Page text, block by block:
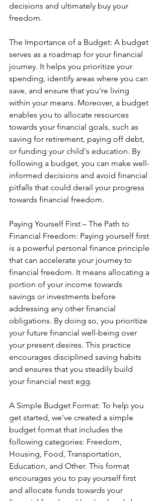
decisions and ultimately buy your
freedom.
The Importance of a Budget: A budget
serves as a roadmap for your financial
journey. It helps you prioritize your
spending, identify areas where you can
save, and ensure that you're living
within your means. Moreover, a budget
enables you to allocate resources
towards your financial goals, such as
saving for retirement, paying off debt,
or funding your child's education. By
following a budget, you can make well-
informed decisions and avoid financial
pitfalls that could derail your progress
towards financial freedom.
Paying Yourself First – The Path to
Financial Freedom: Paying yourself first
is a powerful personal finance principle
that can accelerate your journey to
financial freedom. It means allocating a
portion of your income towards
savings or investments before
addressing any other financial
obligations. By doing so, you prioritize
your future financial well-being over
your present desires. This practice
encourages disciplined saving habits
and ensures that you steadily build
your financial nest egg.
A Simple Budget Format: To help you
get started, we've created a simple
budget format that includes the
following categories: Freedom,
Housing, Food, Transportation,
Education, and Other. This format
encourages you to pay yourself first
and allocate funds towards your